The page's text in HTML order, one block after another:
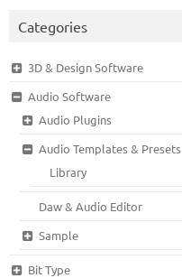
Categories
3D & Design Software
Audio Software
Audio Plugins
Audio Templates & Presets
Library
Daw & Audio Editor
Sample
Bit Type